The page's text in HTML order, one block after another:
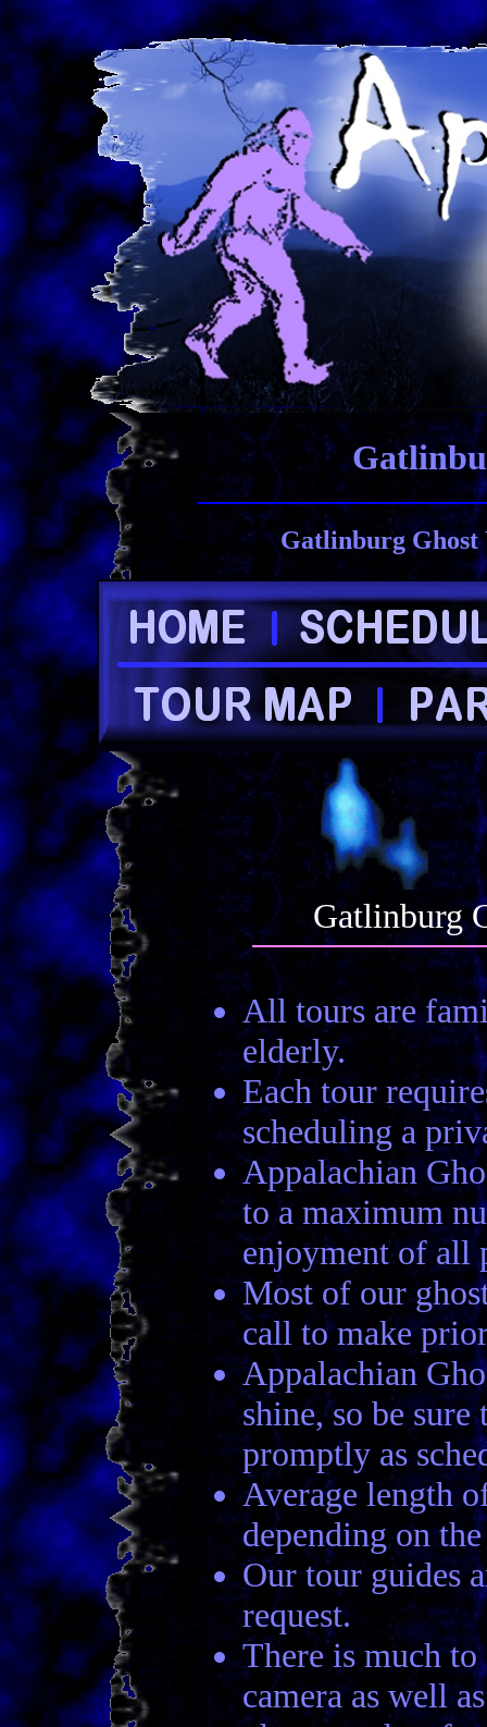
Gatlinburg Ghost
Gatlinburg
All tours are
elderly.
Each tour
scheduling a
Appalachian
to a maximum
enjoyment of all
Most of our
call to make
Appalachian
shine, so be
promptly as
Average length
depending on
Our tour guides
request.
There is much
camera as well